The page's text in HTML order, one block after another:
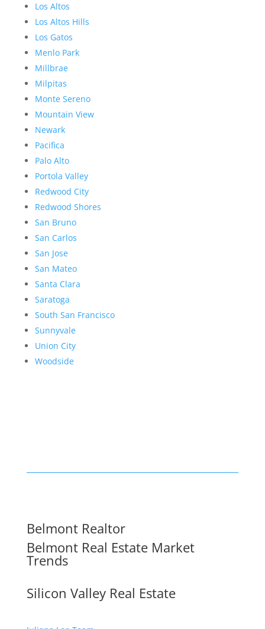
Los Altos
Los Altos Hills
Los Gatos
Menlo Park
Millbrae
Milpitas
Monte Sereno
Mountain View
Newark
Pacifica
Palo Alto
Portola Valley
Redwood City
Redwood Shores
San Bruno
San Carlos
San Jose
San Mateo
Santa Clara
Saratoga
South San Francisco
Sunnyvale
Union City
Woodside
Belmont Realtor
Belmont Real Estate Market
Trends
Silicon Valley Real Estate